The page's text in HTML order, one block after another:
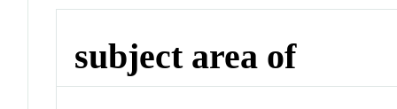
subject area of